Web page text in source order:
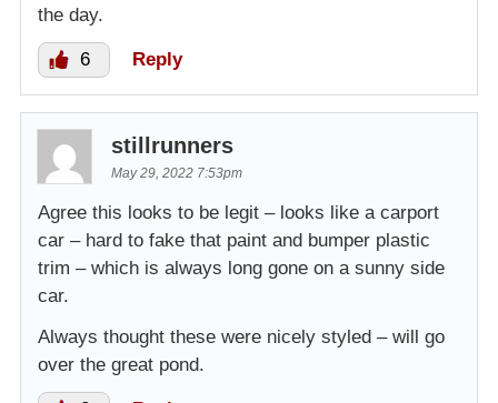
the day.
6 Reply
stillrunners
May 29, 2022 7:53pm
Agree this looks to be legit – looks like a carport
car – hard to fake that paint and bumper plastic
trim – which is always long gone on a sunny side
car.
Always thought these were nicely styled – will go
over the great pond.